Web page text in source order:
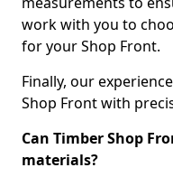
work with you to
for your Shop Front.
Finally, our
Shop Front with
Can Timber Shop
materials?